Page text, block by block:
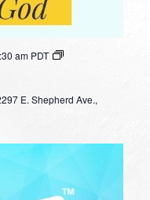
am PDT
E. Shepherd Ave.,